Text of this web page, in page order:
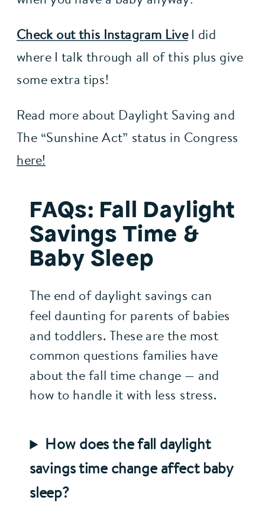
Check out this Instagram Live I did
where I talk through all of this plus give
some extra tips!
Read more about Daylight Saving and
here!
FAQs: Fall Daylight
Savings Time &
Baby Sleep
The end of daylight savings can
feel daunting for parents of babies
and toddlers. These are the most
common questions families have
about the fall time change — and
how to handle it with less stress.
How does the fall daylight
savings time change affect baby
sleep?